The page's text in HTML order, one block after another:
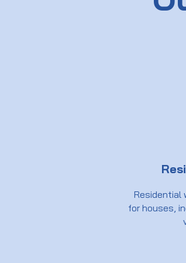
Residential
for houses,